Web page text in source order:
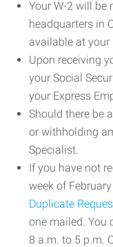
Your W-2 will be
headquarters in
available at your
Upon receiving
your Social
your Express
Should there be
or withholding
Specialist.
If you have not
week of
Duplicate
one mailed. You
8 a.m. to 5 p.m.